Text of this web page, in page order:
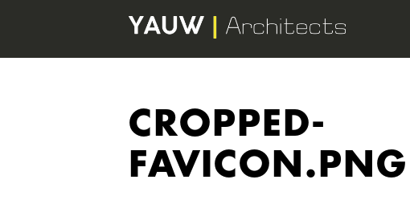
CROPPED-
FAVICON.PNG